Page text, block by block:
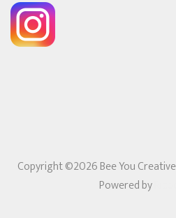
Copyright ©2026 Bee You
Powered by